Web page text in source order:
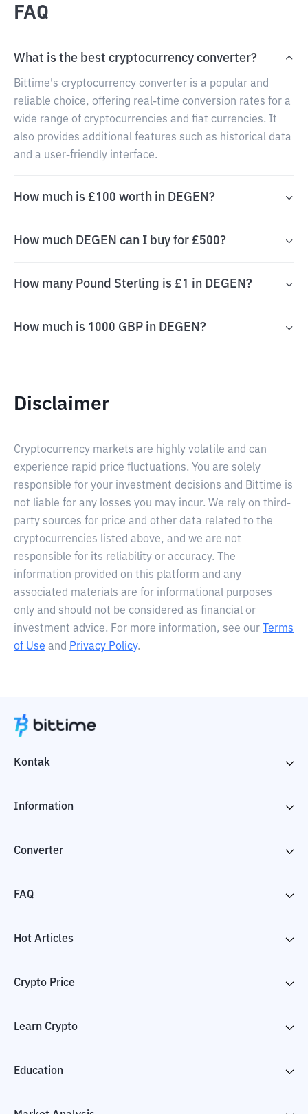
FAQ
What is the best cryptocurrency converter?
Bittime's cryptocurrency converter is a popular and
reliable choice, offering real-time conversion rates for a
wide range of cryptocurrencies and fiat currencies. It
also provides additional features such as historical data
and a user-friendly interface.
How much is £100 worth in DEGEN?
How much DEGEN can I buy for £500?
How many Pound Sterling is £1 in DEGEN?
How much is 1000 GBP in DEGEN?
Disclaimer
Cryptocurrency markets are highly volatile and can
experience rapid price fluctuations. You are solely
responsible for your investment decisions and Bittime is
not liable for any losses you may incur. We rely on third-
party sources for price and other data related to the
cryptocurrencies listed above, and we are not
responsible for its reliability or accuracy. The
information provided on this platform and any
associated materials are for informational purposes
only and should not be considered as financial or
investment advice. For more information, see our
Terms
of Use and Privacy Policy.
Kontak
Information
Converter
FAQ
Hot Articles
Crypto Price
Learn Crypto
Education